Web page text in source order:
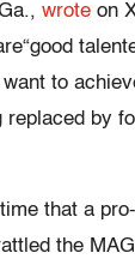
wrote on
to
replaced by
that a
the